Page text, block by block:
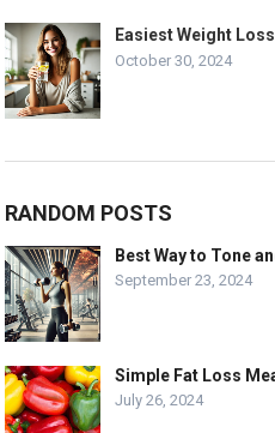
Easiest Weight
October 30, 2024
RANDOM POSTS
Best Way to Tone
September 23, 2024
Simple Fat Loss
July 26, 2024